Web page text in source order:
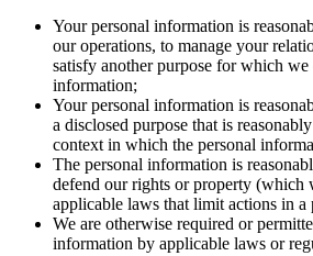
Your personal information is
our operations, to manage your
satisfy another purpose for which we
information;
Your personal information is
a disclosed purpose that is
context in which the personal
The personal information is
defend our rights or property (which
applicable laws that limit actions in a
We are otherwise required or
information by applicable laws or